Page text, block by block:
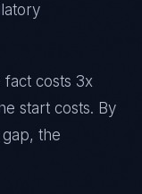
costs 3x
start costs. By
the